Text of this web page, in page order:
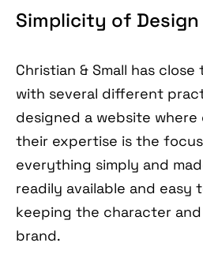
Simplicity of Design
Christian & Small has
with several different
designed a website where
their expertise is the
everything simply and
readily available and easy
keeping the character
brand.